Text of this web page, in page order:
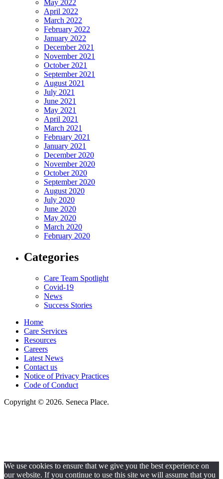
May 2022
April 2022
March 2022
February 2022
January 2022
December 2021
November 2021
October 2021
September 2021
August 2021
July 2021
June 2021
May 2021
April 2021
March 2021
February 2021
January 2021
December 2020
November 2020
October 2020
September 2020
August 2020
July 2020
June 2020
May 2020
March 2020
February 2020
Categories
Care Team Spotlight
Covid-19
News
Success Stories
Home
Care Services
Resources
Careers
Latest News
Contact us
Notice of Privacy Practices
Code of Conduct
Copyright © 2026. Seneca Place.
We use cookies to ensure that we give you the best experience on
our website. If you continue to use this site we will assume that you